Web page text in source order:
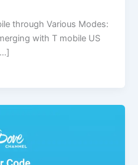
through Various Modes:
with T mobile US